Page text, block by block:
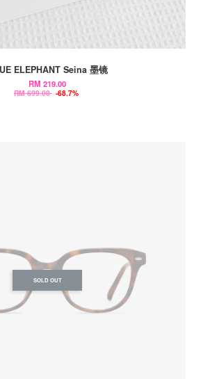
ELEPHANT Seina 墨镜
RM 219.00
RM 699.00 -68.7%
SOLD OUT